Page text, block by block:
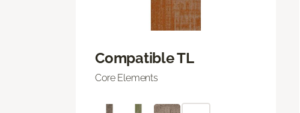
Compatible TL
Core Elements